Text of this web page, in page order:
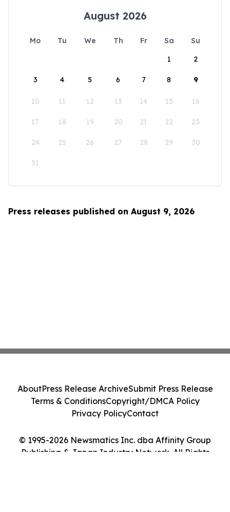
August 2026
Mo Tu We Th Fr Sa
Su
1
2
3 4 5 6 7 8 9
10 11 12 13 14 15 16
17 18 19 20 21 22 23
24 25 26 27 28 29 30
31
Press releases published on August 9, 2026
© 1995-2026 Newsmatics Inc. dba Affinity Group
Publishing & Japan Industry Network. All Rights
AboutPress Release ArchiveSubmit Press Release
Terms & ConditionsCopyright/DMCA Policy
Privacy PolicyContact